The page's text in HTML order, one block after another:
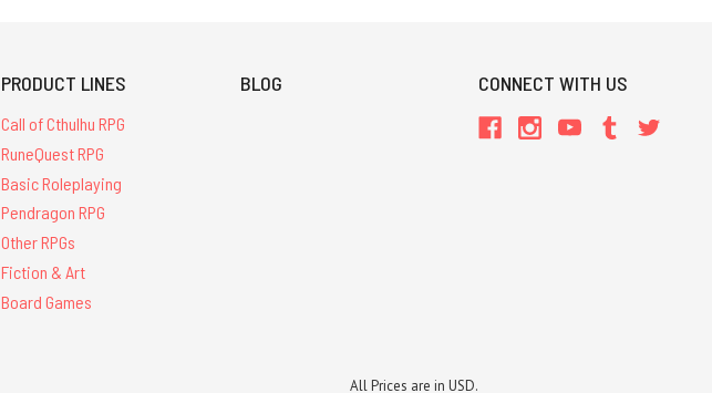
PRODUCT LINES
Call of Cthulhu RPG
RuneQuest RPG
Basic Roleplaying
Pendragon RPG
Other RPGs
Fiction & Art
Board Games
BLOG CONNECT WITH US
All Prices are in USD.